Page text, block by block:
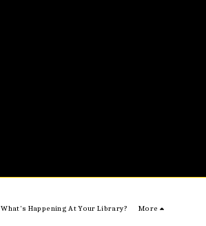
What's Happening At Your Library? More